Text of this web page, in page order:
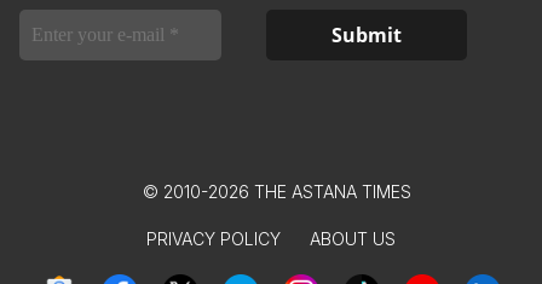
© 2010-2026 THE ASTANA TIMES
PRIVACY POLICY ABOUT US